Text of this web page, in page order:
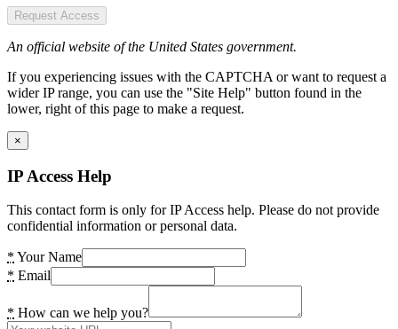
Request Access
An official website of the United States government.
If you experiencing issues with the CAPTCHA or want to request a
wider IP range, you can use the "Site Help" button found in the
lower, right of this page to make a request.
×
IP Access Help
This contact form is only for IP Access help. Please do not provide
confidential information or personal data.
* Your Name
* Email
* How can we help you?